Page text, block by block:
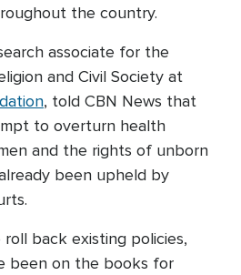
the country.
associate for the
and Civil Society at
, told CBN News that
to overturn health
and the rights of unborn
been upheld by
back existing policies,
been on the books for